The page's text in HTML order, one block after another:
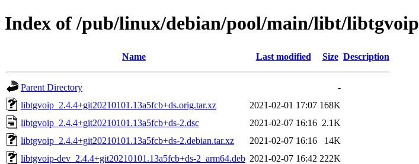
Index of /pub/linux/debian/pool/main/libt/libtgvoip
Name Last modified Size Description
Parent Directory
-
libtgvoip_2.4.4+git20210101.13a5fcb+ds.orig.tar.xz
2021-02-01 17:07 168K
libtgvoip_2.4.4+git20210101.13a5fcb+ds-2.dsc
2021-02-07 16:16 2.1K
libtgvoip_2.4.4+git20210101.13a5fcb+ds-2.debian.tar.xz
2021-02-07 16:16
14K
libtgvoip-dev_2.4.4+git20210101.13a5fcb+ds-2_arm64.deb 2021-02-07 16:42 222K